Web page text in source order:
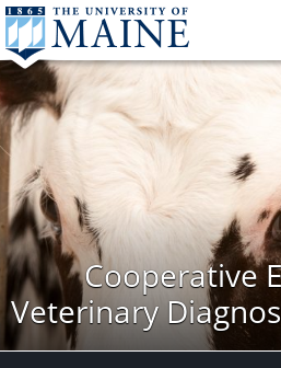
Cooperative
Veterinary